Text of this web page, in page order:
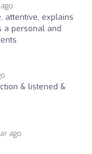
attentive, explains
a personal and
& listened &
ago